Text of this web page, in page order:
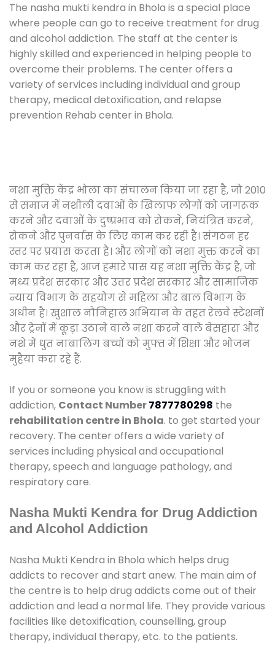
The nasha mukti kendra in Bhola is a special place
where people can go to receive treatment for drug
and alcohol addiction. The staff at the center is
highly skilled and experienced in helping people to
overcome their problems. The center offers a
variety of services including individual and group
therapy, medical detoxification, and relapse
prevention Rehab center in Bhola.
नशा मुक्ति केंद्र भोला का संचालन किया जा रहा है, जो 2010
से समाज में नशीली दवाओं के खिलाफ लोगों को जागरूक
करने और दवाओं के दुष्प्रभाव को रोकने, नियंत्रित करने,
रोकने और पुनर्वास के लिए काम कर रही है। संगठन हर
स्तर पर प्रयास करता है। और लोगों को नशा मुक्त करने का
काम कर रहा है, आज हमारे पास यह नशा मुक्ति केंद्र है, जो
मध्य प्रदेश सरकार और उत्तर प्रदेश सरकार और सामाजिक
न्याय विभाग के सहयोग से महिला और बाल विभाग के
अधीन है। खुशाल नौनिहाल अभियान के तहत रेलवे स्टेशनों
और ट्रेनों में कूड़ा उठाने वाले नशा करने वाले बेसहारा और
नशे में धुत नाबालिग बच्चों को मुफ्त में शिक्षा और भोजन
मुहैया करा रहे हैं.
If you or someone you know is struggling with
addiction, Contact Number7877780298 the
rehabilitation centre in Bhola. to get started your
recovery. The center offers a wide variety of
services including physical and occupational
therapy, speech and language pathology, and
respiratory care.
Nasha Mukti Kendra for Drug Addiction
and Alcohol Addiction
Nasha Mukti Kendra in Bhola which helps drug
addicts to recover and start anew. The main aim of
the centre is to help drug addicts come out of their
addiction and lead a normal life. They provide various
facilities like detoxification, counselling, group
therapy, individual therapy, etc. to the patients.